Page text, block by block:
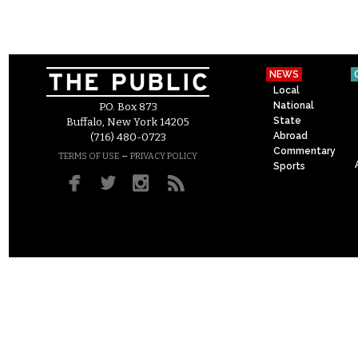
P.O. Box 873
Buffalo, New York 14205
(716) 480-0723
TERMS OF USE – PRIVACY POLICY
NEWS
Local
National
State
Abroad
Commentary
Sports